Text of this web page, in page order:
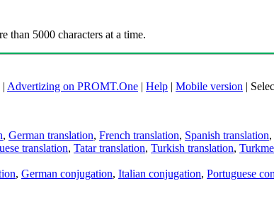
than 5000 characters at a time.
| Advertizing on PROMT.One | Help | Mobile version |
, German translation, French translation, Spanish translation,
translation, Tatar translation, Turkish translation,
, German conjugation, Italian conjugation, Portuguese